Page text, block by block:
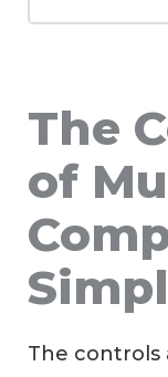
The
of
The